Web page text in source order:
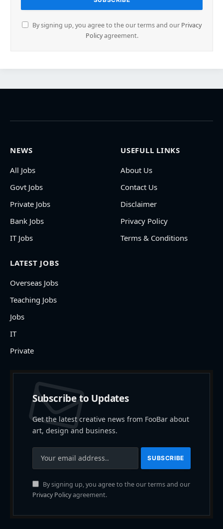
By signing up, you agree to the our terms and our Privacy
Policyagreement.
NEWS
All Jobs
Govt Jobs
Private Jobs
Bank Jobs
IT Jobs
USEFULL LINKS
About Us
Contact Us
Disclaimer
Privacy Policy
Terms & Conditions
LATEST JOBS
Overseas Jobs
Teaching Jobs
Jobs
IT
Private
Subscribe to Updates
Get the latest creative news from FooBar about
art, design and business.
By signing up, you agree to the our terms and our
Privacy Policyagreement.